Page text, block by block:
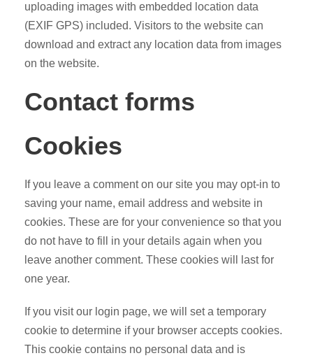
uploading images with embedded location data
(EXIF GPS) included. Visitors to the website can
download and extract any location data from images
on the website.
Contact forms
Cookies
If you leave a comment on our site you may opt-in to
saving your name, email address and website in
cookies. These are for your convenience so that you
do not have to fill in your details again when you
leave another comment. These cookies will last for
one year.
If you visit our login page, we will set a temporary
cookie to determine if your browser accepts cookies.
This cookie contains no personal data and is